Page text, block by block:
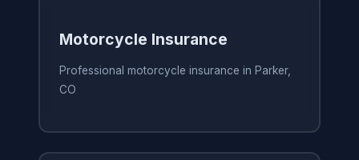
Motorcycle Insurance
Professional motorcycle insurance in Parker,
CO